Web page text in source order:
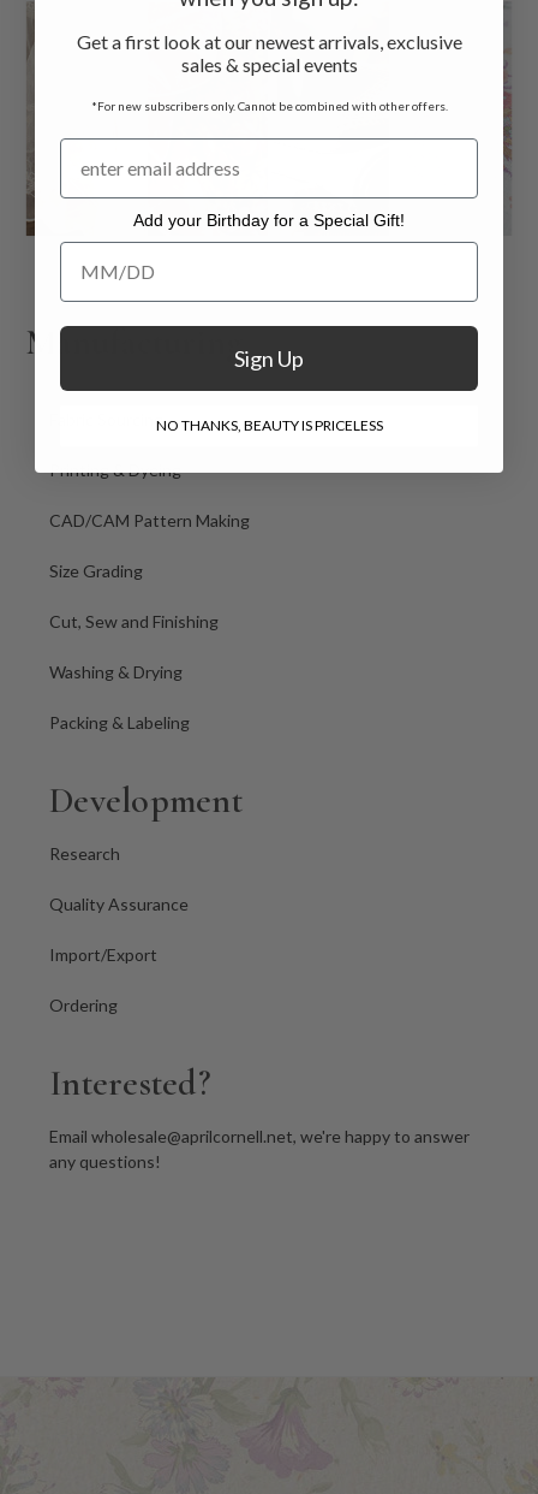
Manufacturing
Fabric Sourcing
Printing & Dyeing
CAD/CAM Pattern Making
Size Grading
Cut, Sew and Finishing
Washing & Drying
Packing & Labeling
Development
Research
Quality Assurance
Import/Export
Ordering
Interested?
Email wholesale@aprilcornell.net, we're happy to answer
any questions!
Get a first look at our newest arrivals, exclusive
sales & special events
*For new subscribers only. Cannot be combined with other offers.
Add your Birthday for a Special Gift!
Add your Birthday for a Special Gift!
Sign Up
NO THANKS, BEAUTY IS PRICELESS